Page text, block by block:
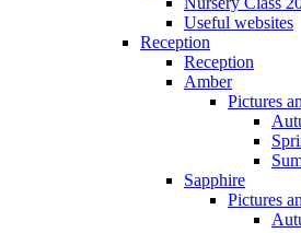
Useful websites
Reception
Reception
Amber
Pictures
Sapphire
Pictures